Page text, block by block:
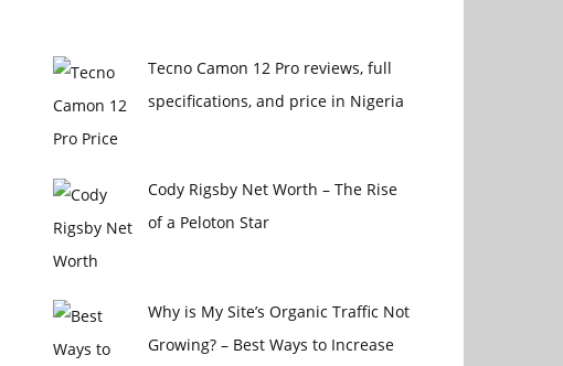
Tecno Camon 12 Pro reviews, full
specifications, and price in Nigeria
Cody Rigsby Net Worth – The Rise
of a Peloton Star
Why is My Site’s Organic Traffic Not
Growing? – Best Ways to Increase